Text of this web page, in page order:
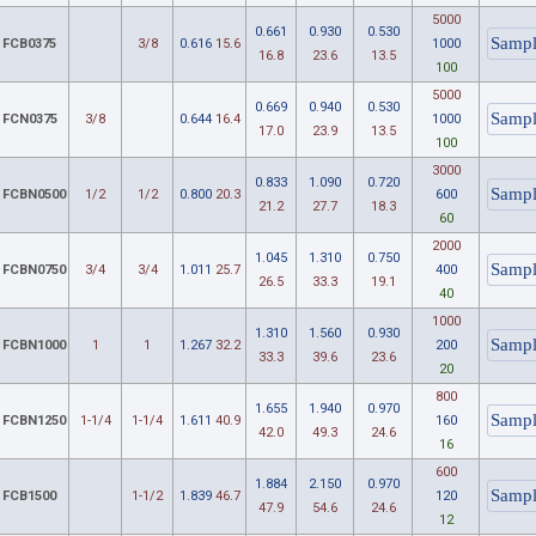
FCB0375 3/8 0.616 15.6
0.661
16.8
0.930
23.6
0.530
13.5
5000
1000
100
FCN0375 3/8 0.644 16.4
0.669
17.0
0.940
23.9
0.530
13.5
5000
1000
100
FCBN0500 1/2 1/2 0.800 20.3
0.833
21.2
1.090
27.7
0.720
18.3
3000
600
60
FCBN0750 3/4 3/4 1.011 25.7
1.045
26.5
1.310
33.3
0.750
19.1
2000
400
40
FCBN1000 1 1 1.267 32.2
1.310
33.3
1.560
39.6
0.930
23.6
1000
200
20
FCBN1250 1-1/4 1-1/4 1.611 40.9
1.655
42.0
1.940
49.3
0.970
24.6
800
160
16
FCB1500 1-1/2 1.839 46.7
1.884
47.9
2.150
54.6
0.970
24.6
600
120
12